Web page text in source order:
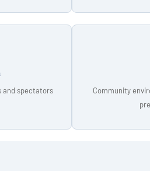
and spectators
Community